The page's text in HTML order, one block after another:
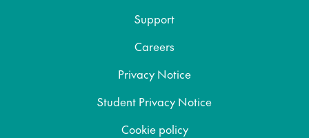
Support
Careers
Privacy Notice
Student Privacy Notice
Cookie policy